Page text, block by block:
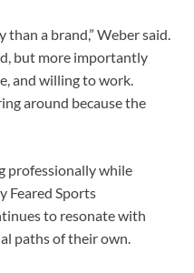
than a brand,” Weber said.
but more importantly
and willing to work.
around because the
professionally while
Feared Sports
to resonate with
paths of their own.